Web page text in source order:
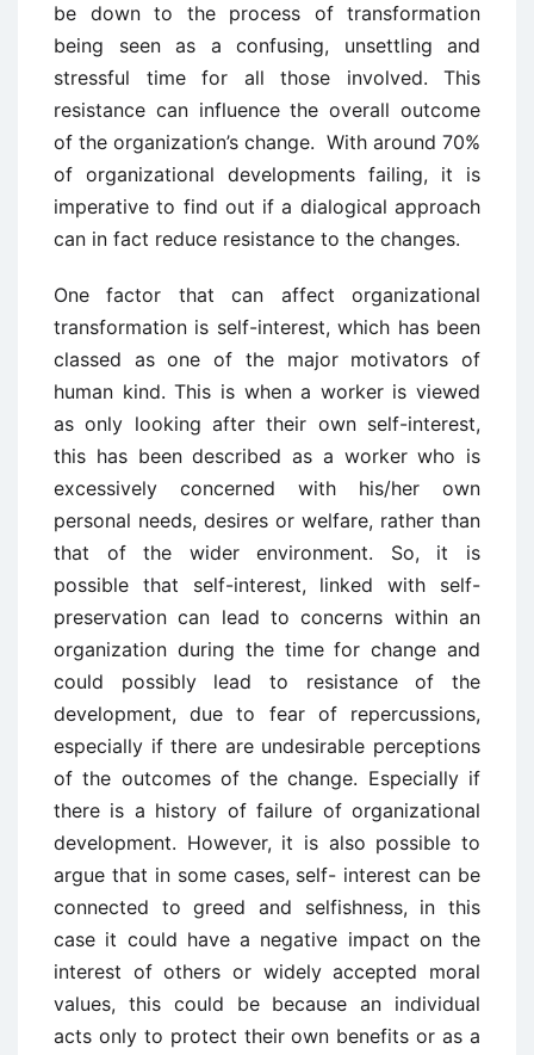
be down to the process of transformation
being seen as a confusing, unsettling and
stressful time for all those involved. This
resistance can influence the overall outcome
of the organization’s change. With around 70%
of organizational developments failing, it is
imperative to find out if a dialogical approach
can in fact reduce resistance to the changes.
One factor that can affect organizational
transformation is self-interest, which has been
classed as one of the major motivators of
human kind. This is when a worker is viewed
as only looking after their own self-interest,
this has been described as a worker who is
excessively concerned with his/her own
personal needs, desires or welfare, rather than
that of the wider environment. So, it is
possible that self-interest, linked with self-
preservation can lead to concerns within an
organization during the time for change and
could possibly lead to resistance of the
development, due to fear of repercussions,
especially if there are undesirable perceptions
of the outcomes of the change. Especially if
there is a history of failure of organizational
development. However, it is also possible to
argue that in some cases, self- interest can be
connected to greed and selfishness, in this
case it could have a negative impact on the
interest of others or widely accepted moral
values, this could be because an individual
acts only to protect their own benefits or as a